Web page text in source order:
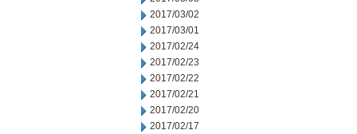
2017/03/02
2017/03/01
2017/02/24
2017/02/23
2017/02/22
2017/02/21
2017/02/20
2017/02/17